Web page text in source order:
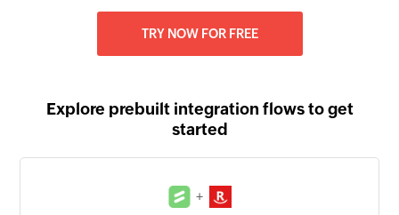
TRY NOW FOR FREE
Explore prebuilt integration flows to get
started
+